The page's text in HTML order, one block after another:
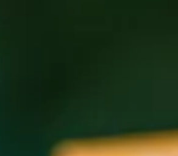
New Beer Thursday with Mike and
Biltmore location. Enjoy $4 pints of